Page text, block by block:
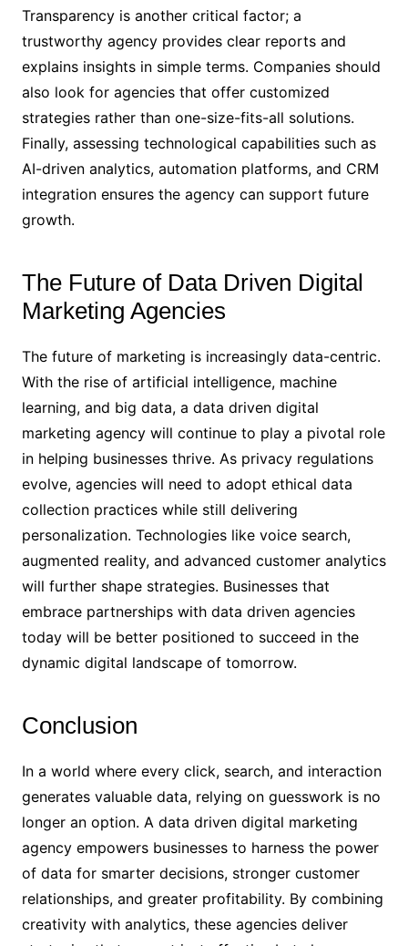
Transparency is another critical factor; a
trustworthy agency provides clear reports and
explains insights in simple terms. Companies should
also look for agencies that offer customized
strategies rather than one-size-fits-all solutions.
Finally, assessing technological capabilities such as
AI-driven analytics, automation platforms, and CRM
integration ensures the agency can support future
growth.
The Future of Data Driven Digital
Marketing Agencies
The future of marketing is increasingly data-centric.
With the rise of artificial intelligence, machine
learning, and big data, a data driven digital
marketing agency will continue to play a pivotal role
in helping businesses thrive. As privacy regulations
evolve, agencies will need to adopt ethical data
collection practices while still delivering
personalization. Technologies like voice search,
augmented reality, and advanced customer analytics
will further shape strategies. Businesses that
embrace partnerships with data driven agencies
today will be better positioned to succeed in the
dynamic digital landscape of tomorrow.
Conclusion
In a world where every click, search, and interaction
generates valuable data, relying on guesswork is no
longer an option. A data driven digital marketing
agency empowers businesses to harness the power
of data for smarter decisions, stronger customer
relationships, and greater profitability. By combining
creativity with analytics, these agencies deliver